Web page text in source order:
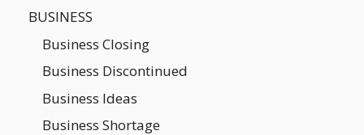
BUSINESS
Business Closing
Business Discontinued
Business Ideas
Business Shortage